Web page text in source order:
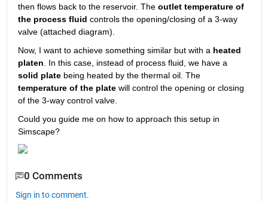
then flows back to the reservoir. The outlet temperature of
the process fluid controls the opening/closing of a 3-way
valve (attached diagram).
Now, I want to achieve something similar but with a heated
platen
solid plate
being heated by the thermal oil. The
temperature of the plate will control the opening or closing
of the 3-way control valve.
Could you guide me on how to approach this setup in
Simscape?
0 Comments
Sign in to comment.